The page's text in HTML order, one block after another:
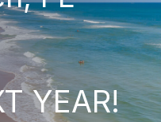
YEAR!